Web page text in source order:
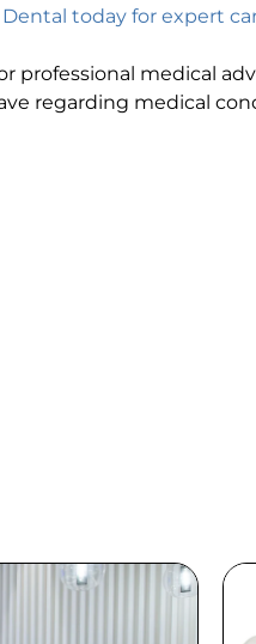
today for expert
medical
regarding medical